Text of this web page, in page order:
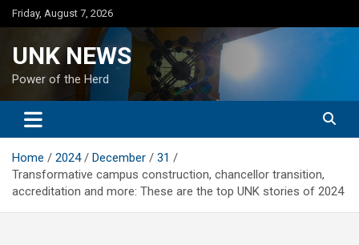
Skip
to
Friday, August 7, 2026
UNK NEWS
Power of the Herd
Home 2024 December
31
Transformative campus construction, chancellor transition,
accreditation and more: These are the top UNK stories of 2024